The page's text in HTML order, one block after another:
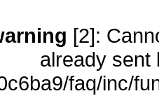
[2]:
already sent
faq/inc/